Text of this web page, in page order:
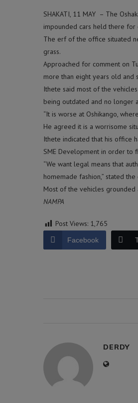
SHAKATI, 11 MAY – The
impounded cars held there for
The erf of the office situated
grass.
Approached for comment on
more than eight years old and
Ithete said most of the
being outdated and no longer
“It is worse at Oshikango,
He agreed it is a worrisome
Ithete indicated that his office
SME Development in order to
“We want legal means that
homemade fashion,” stated
Most of the vehicles grounded
NAMPA
Post Views: 1,765
Facebook
DERDY